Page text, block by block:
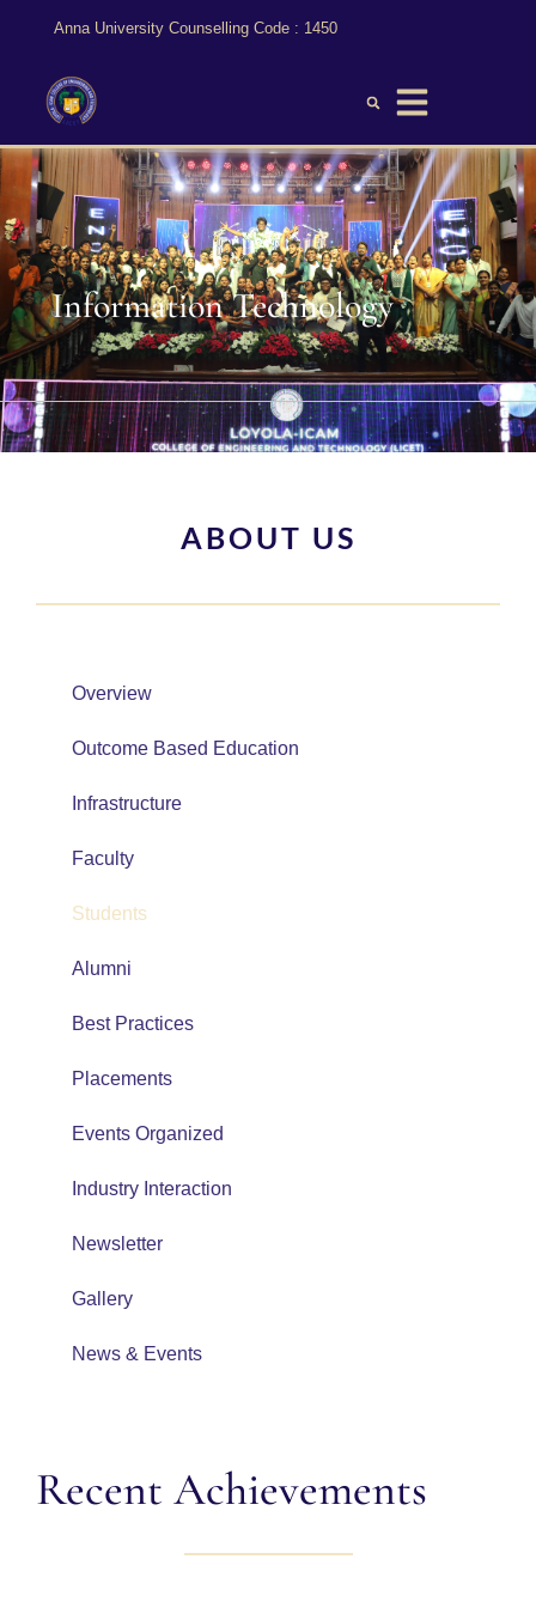
Anna University Counselling Code : 1450
Information Technology
ABOUT US
Overview
Outcome Based Education
Infrastructure
Faculty
Students
Alumni
Best Practices
Placements
Events Organized
Industry Interaction
Newsletter
Gallery
News & Events
Recent Achievements